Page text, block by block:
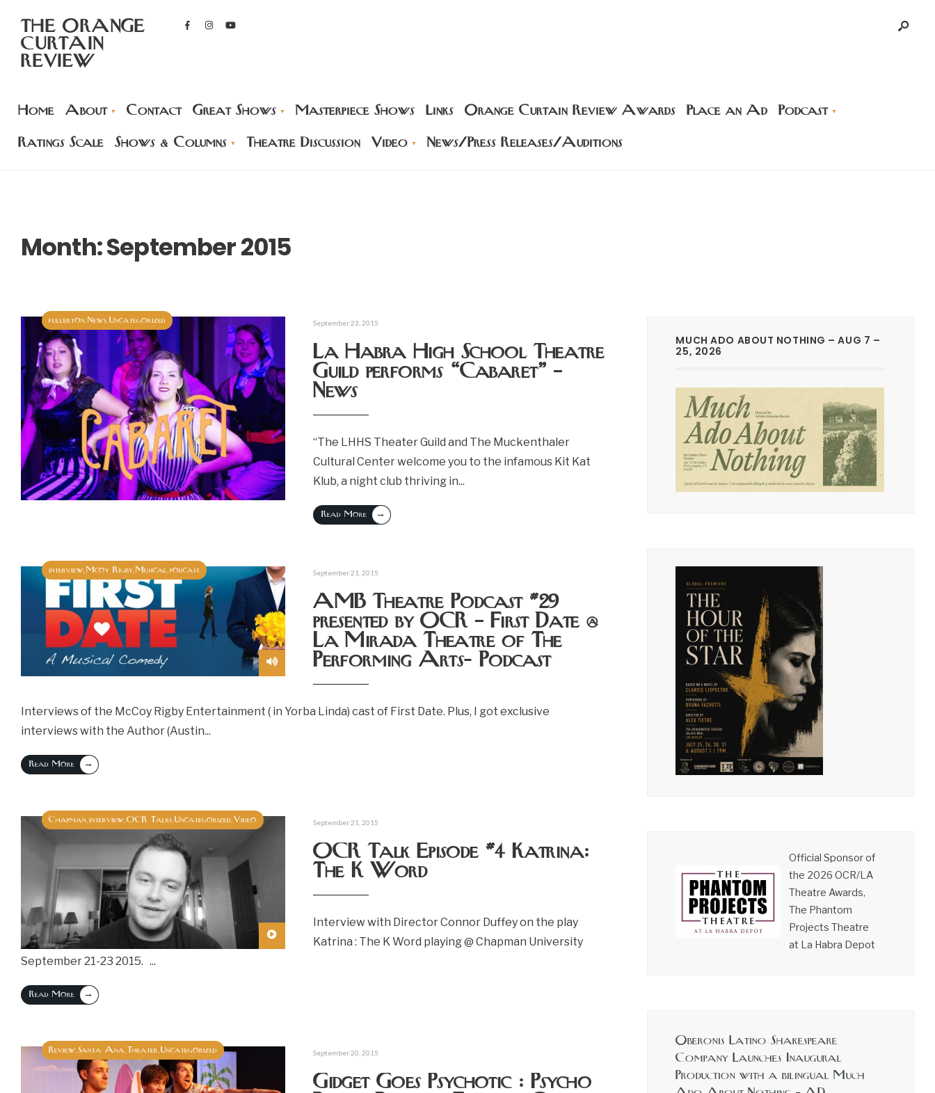
THE ORANGE
CURTAIN
REVIEW
Home About Contact Great Shows Masterpiece Shows Links Orange Curtain Review Awards Place an Ad Podcast
Ratings Scale Shows & Columns Theatre Discussion Video News/Press Releases/Auditions
Month:September 2015
fullerton News Uncategorized September 23, 2015
La Habra High School Theatre
Guild performs “Cabaret” –
News
“The LHHS Theater Guild and The Muckenthaler
Cultural Center welcome you to the infamous Kit Kat
Klub, a night club thriving in...
Read More →
interview Mcoy Rigby Musical podcast September 21, 2015
AMB Theatre Podcast #29
presented by OCR – First Date @
La Mirada Theatre of The
Performing Arts- Podcast
Interviews of the McCoy Rigby Entertainment ( in Yorba Linda) cast of First Date. Plus, I got exclusive
interviews with the Author (Austin...
Read More →
Chapman interview OCR Talks Uncategorized Video September 21, 2015
OCR Talk Episode #4 Katrina:
The K Word
Interview with Director Connor Duffey on the play
Katrina : The K Word playing @ Chapman University
September 21-23 2015. ...
Read More →
Review Santa Ana Theater Uncategorized September 20, 2015
Gidget Goes Psychotic : Psycho
MUCH ADO ABOUT NOTHING – AUG 7 –
25, 2026
Official Sponsor of
the 2026 OCR/LA
Theatre Awards,
The Phantom
Projects Theatre
at La Habra Depot
Oberonis Latino Shakespeare
Company Launches Inaugural
Production with a bilingual Much